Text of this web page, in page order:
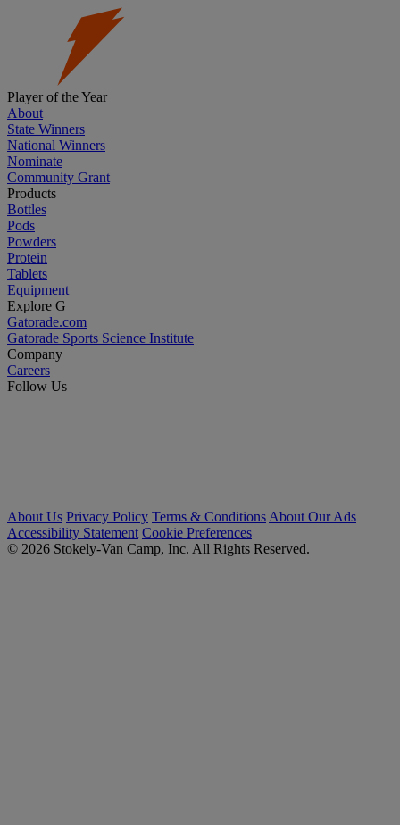
Player of the Year
About
State Winners
National Winners
Nominate
Community Grant
Products
Bottles
Pods
Powders
Protein
Tablets
Equipment
Explore G
Gatorade.com
Gatorade Sports Science Institute
Company
Careers
Follow Us
About Us Privacy Policy Terms & Conditions About Our Ads
Accessibility Statement Cookie Preferences
© 2026 Stokely-Van Camp, Inc. All Rights Reserved.